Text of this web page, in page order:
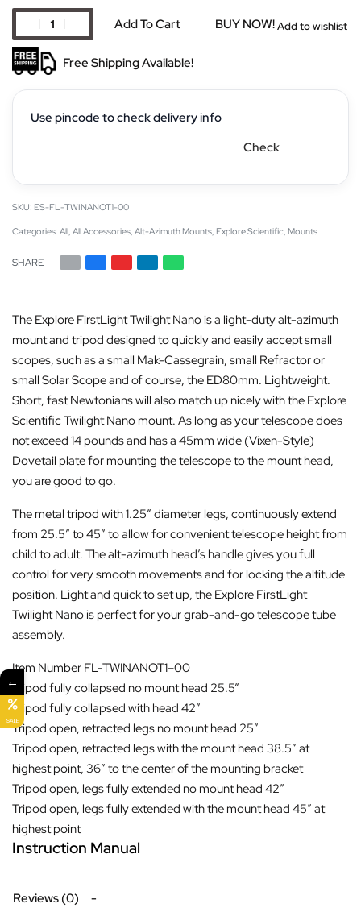
Add To Cart BUY NOW!Add to wishlist
Free Shipping Available!
Use pincode to check delivery info
Check
ES-FL-TWINANOT1-00
Categories: All All Accessories Alt-Azimuth Mounts Explore Scientific Mounts
SHARE
The Explore FirstLight Twilight Nano is a light-duty alt-azimuth
mount and tripod designed to quickly and easily accept small
scopes, such as a small Mak-Cassegrain, small Refractor or
small Solar Scope and of course, the ED80mm. Lightweight.
Short, fast Newtonians will also match up nicely with the Explore
Scientific Twilight Nano mount. As long as your telescope does
not exceed 14 pounds and has a 45mm wide (Vixen-Style)
Dovetail plate for mounting the telescope to the mount head,
you are good to go.
The metal tripod with 1.25″ diameter legs, continuously extend
from 25.5″ to 45″ to allow for convenient telescope height from
child to adult. The alt-azimuth head’s handle gives you full
control for very smooth movements and for locking the altitude
position. Light and quick to set up, the Explore FirstLight
Twilight Nano is perfect for your grab-and-go telescope tube
assembly.
Item Number FL-TWINANOT1–00
Tripod fully collapsed no mount head 25.5”
Tripod fully collapsed with head 42″
Tripod open, retracted legs no mount head 25″
Tripod open, retracted legs with the mount head 38.5″ at
highest point, 36″ to the center of the mounting bracket
Tripod open, legs fully extended no mount head 42″
Tripod open, legs fully extended with the mount head 45″ at
highest point
Instruction Manual
Reviews (0)
←
SALE